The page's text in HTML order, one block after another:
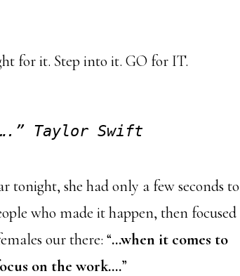
for it. Step into it. GO for IT.
Taylor Swift
tonight, she had only a few seconds to
who made it happen, then focused
our there: “…when it comes to
on the work….”